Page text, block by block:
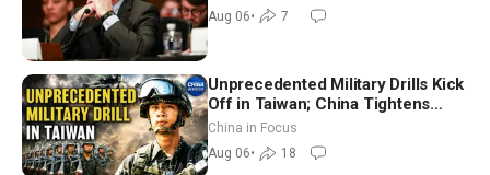
Aug 06• 7
Unprecedented Military Drills Kick
Off in Taiwan; China Tightens
Drone Export Controls
China in Focus
Aug 06• 18